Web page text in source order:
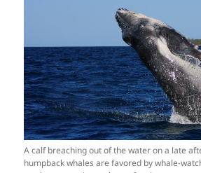
A calf breaching out of the water on a late
humpback whales are favored by whale-